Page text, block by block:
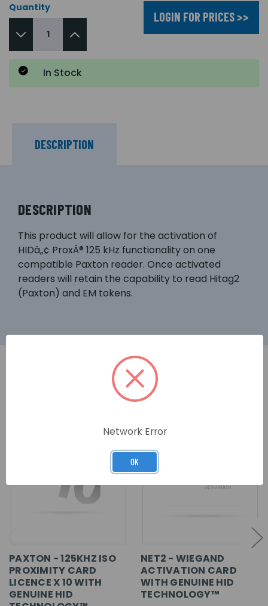
Quantity
LOGIN FOR PRICES >>
In Stock
DESCRIPTION
DESCRIPTION
This product will allow for the activation of
HIDâ„¢ ProxÂ® 125 kHz functionality on one
compatible Paxton reader. Once activated
readers will retain the capability to read Hitag2
(Paxton) and EM tokens.
RELATED PRODUCTS
PAXTON - 125KHZ ISO
PROXIMITY CARD
LICENCE X 10 WITH
GENUINE HID
NET2 - WIEGAND
ACTIVATION CARD
WITH GENUINE HID
TECHNOLOGY™
Network Error
OK